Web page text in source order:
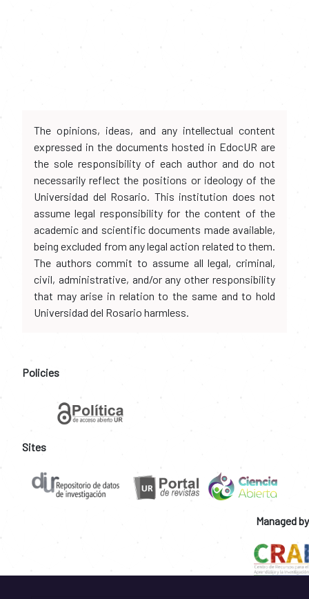
The opinions, ideas, and any intellectual content
expressed in the documents hosted in EdocUR are
the sole responsibility of each author and do not
necessarily reflect the positions or ideology of the
Universidad del Rosario. This institution does not
assume legal responsibility for the content of the
academic and scientific documents made available,
being excluded from any legal action related to them.
The authors commit to assume all legal, criminal,
civil, administrative, and/or any other responsibility
that may arise in relation to the same and to hold
Universidad del Rosario harmless.
Policies
Sites
Managed by